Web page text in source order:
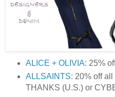
ALICE + OLIVIA: 25%
ALLSAINTS: 20% off
THANKS (U.S.) or